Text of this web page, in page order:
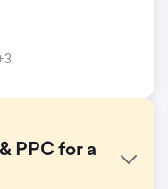
PPC for a